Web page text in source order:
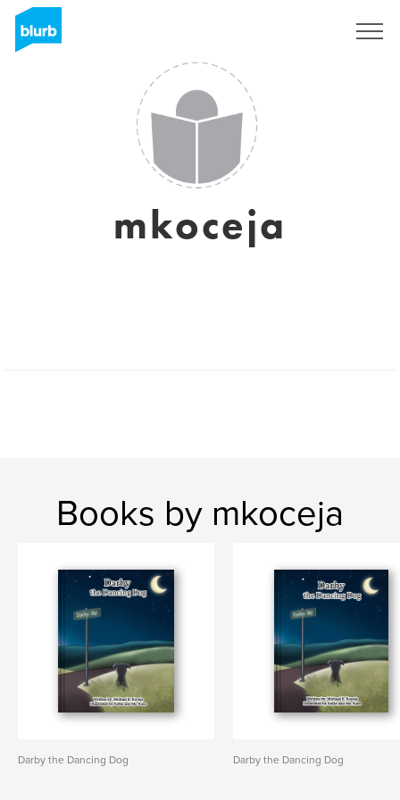
mkoceja
Books by mkoceja
Darby the Dancing Dog Darby the Dancing Dog